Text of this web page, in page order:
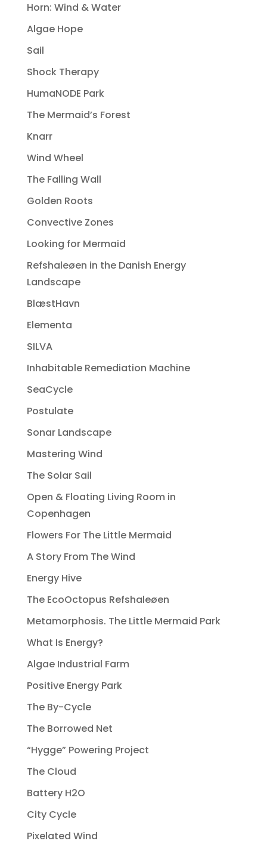
Horn: Wind & Water
Algae Hope
Sail
Shock Therapy
HumaNODE Park
The Mermaid’s Forest
Knarr
Wind Wheel
The Falling Wall
Golden Roots
Convective Zones
Looking for Mermaid
Refshaleøen in the Danish Energy
Landscape
BlæstHavn
Elementa
SILVA
Inhabitable Remediation Machine
SeaCycle
Postulate
Sonar Landscape
Mastering Wind
The Solar Sail
Open & Floating Living Room in
Copenhagen
Flowers For The Little Mermaid
A Story From The Wind
Energy Hive
The EcoOctopus Refshaleøen
Metamorphosis. The Little Mermaid Park
What Is Energy?
Algae Industrial Farm
Positive Energy Park
The By-Cycle
The Borrowed Net
“Hygge” Powering Project
The Cloud
Battery H2O
City Cycle
Pixelated Wind